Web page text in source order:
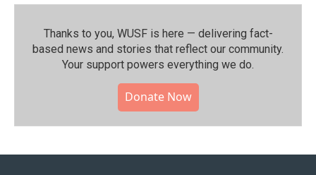
Thanks to you, WUSF is here — delivering fact-
based news and stories that reflect our community.⁠
Your support powers everything we do.
Donate Now